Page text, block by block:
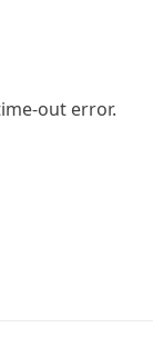
out error.